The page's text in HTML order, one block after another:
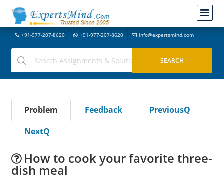
+91-977-207-8620 +91-977-207-8620 info@expertsmind.com
Problem Feedback
PreviousQ
NextQ
How to cook your favorite three-
dish meal